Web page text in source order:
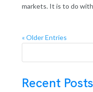
markets. It is to do
« Older Entries
Recent Posts